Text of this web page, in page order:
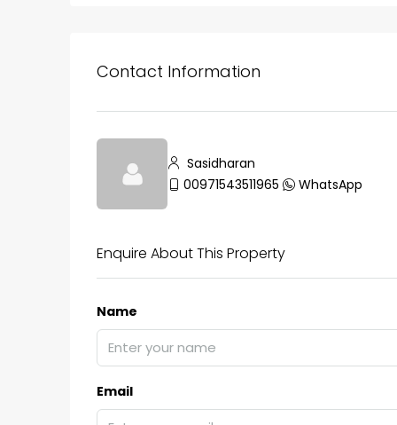
Contact Information
Sasidharan
00971543511965
WhatsApp
Enquire About This Property
Name
Email